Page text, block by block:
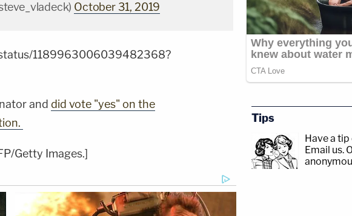
October 31, 2019
1189963006039482368?
and did vote "yes" on the
Getty Images.]
Tips
Have a
Email us.